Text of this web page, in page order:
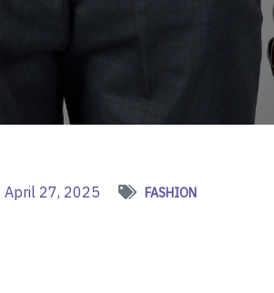
April 27, 2025 FASHION